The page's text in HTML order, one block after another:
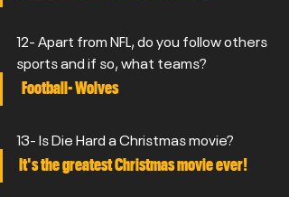
12- Apart from NFL, do you follow others
sports and if so, what teams?
Football- Wolves
13- Is Die Hard a Christmas movie?
It's the greatest Christmas movie ever!